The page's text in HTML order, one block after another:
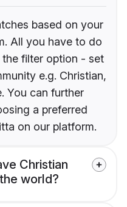
based on your
All you have to do
filter option - set
e.g. Christian,
You can further
a preferred
on our platform.
Christian
world?